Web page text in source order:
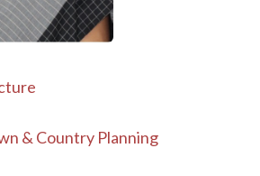
& Country Planning